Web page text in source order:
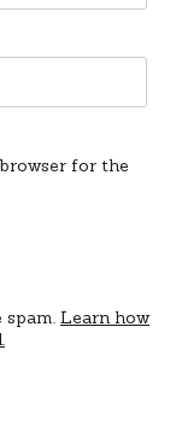
for the
spam. Learn how